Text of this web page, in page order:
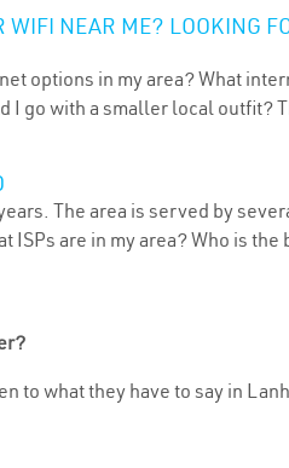
NEAR ME? LOOKING
options in my area? What
go with a smaller local outfit?
The area is served by
are in my area? Who is
to what they have to say in